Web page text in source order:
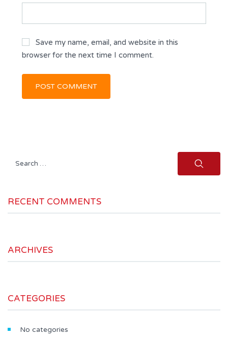
Save my name, email, and website in this
browser for the next time I comment.
Search
RECENT COMMENTS
ARCHIVES
CATEGORIES
No categories